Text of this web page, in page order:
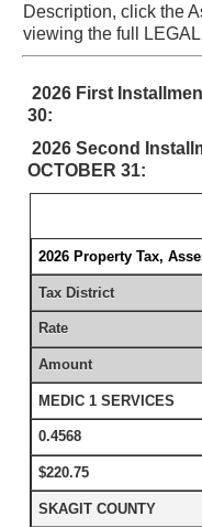
Description, click the
viewing the full
2026 First
30:
2026 Second
OCTOBER 31:
2026 Property Tax,
Tax District
Rate
Amount
MEDIC 1 SERVICES
0.4568
$220.75
SKAGIT COUNTY